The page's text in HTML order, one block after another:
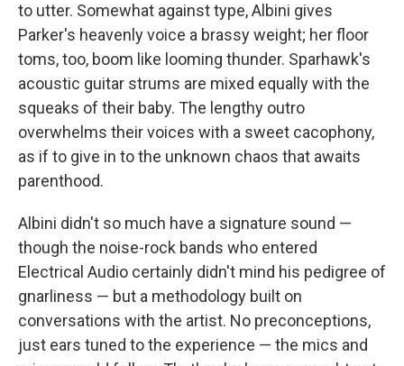
to utter. Somewhat against type, Albini gives
Parker's heavenly voice a brassy weight; her floor
toms, too, boom like looming thunder. Sparhawk's
acoustic guitar strums are mixed equally with the
squeaks of their baby. The lengthy outro
overwhelms their voices with a sweet cacophony,
as if to give in to the unknown chaos that awaits
parenthood.
Albini didn't so much have a signature sound —
though the noise-rock bands who entered
Electrical Audio certainly didn't mind his pedigree of
gnarliness — but a methodology built on
conversations with the artist. No preconceptions,
just ears tuned to the experience — the mics and